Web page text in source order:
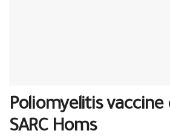
Poliomyelitis
SARC Homs